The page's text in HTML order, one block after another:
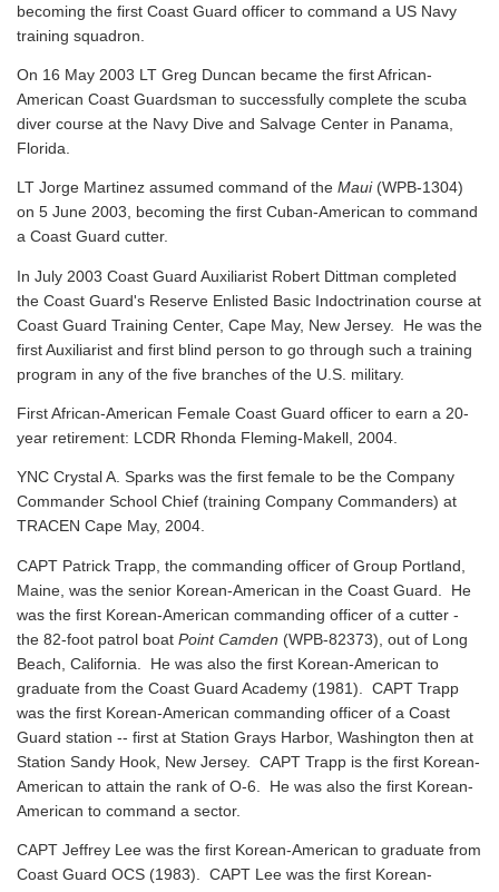
becoming the first Coast Guard officer to command a US Navy
training squadron.
On 16 May 2003 LT Greg Duncan became the first African-
American Coast Guardsman to successfully complete the scuba
diver course at the Navy Dive and Salvage Center in Panama,
Florida.
LT Jorge Martinez assumed command of the Maui(WPB-1304)
on 5 June 2003, becoming the first Cuban-American to command
a Coast Guard cutter.
In July 2003 Coast Guard Auxiliarist Robert Dittman completed
the Coast Guard's Reserve Enlisted Basic Indoctrination course at
Coast Guard Training Center, Cape May, New Jersey. He was the
first Auxiliarist and first blind person to go through such a training
program in any of the five branches of the U.S. military.
First African-American Female Coast Guard officer to earn a 20-
year retirement: LCDR Rhonda Fleming-Makell, 2004.
YNC Crystal A. Sparks was the first female to be the Company
Commander School Chief (training Company Commanders) at
TRACEN Cape May, 2004.
CAPT Patrick Trapp, the commanding officer of Group Portland,
Maine, was the senior Korean-American in the Coast Guard. He
was the first Korean-American commanding officer of a cutter -
the 82-foot patrol boat Point Camden (WPB-82373), out of Long
Beach, California. He was also the first Korean-American to
graduate from the Coast Guard Academy (1981). CAPT Trapp
was the first Korean-American commanding officer of a Coast
Guard station -- first at Station Grays Harbor, Washington then at
Station Sandy Hook, New Jersey. CAPT Trapp is the first Korean-
American to attain the rank of O-6. He was also the first Korean-
American to command a sector.
CAPT Jeffrey Lee was the first Korean-American to graduate from
Coast Guard OCS (1983). CAPT Lee was the first Korean-